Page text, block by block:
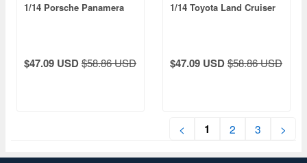
1/14 Porsche Panamera
$47.09 USD$58.86 USD
1/14 Toyota Land Cruiser
$47.09 USD$58.86 USD
< 1 2 3 >